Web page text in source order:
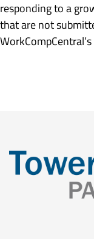
responding to a
that are not